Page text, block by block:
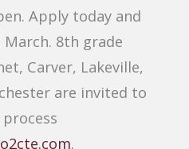
Apply today and
8th grade
Carver, Lakeville,
are invited to
.